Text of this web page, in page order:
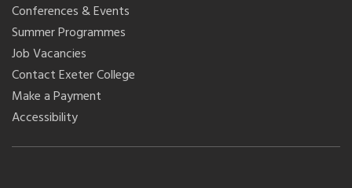
Conferences & Events
Summer Programmes
Job Vacancies
Contact Exeter College
Make a Payment
Accessibility